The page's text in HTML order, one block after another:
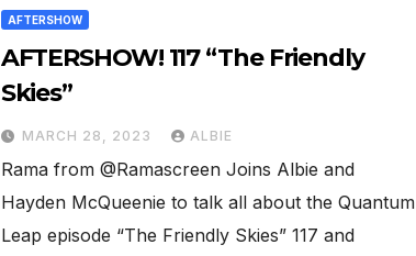
AFTERSHOW
AFTERSHOW! 117 “The Friendly
Skies”
MARCH 28, 2023 ALBIE
Rama from @Ramascreen Joins Albie and
Hayden McQueenie to talk all about the Quantum
Leap episode “The Friendly Skies” 117 and